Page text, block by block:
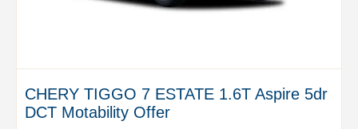
CHERY TIGGO 7 ESTATE 1.6T Aspire 5dr
DCT Motability Offer